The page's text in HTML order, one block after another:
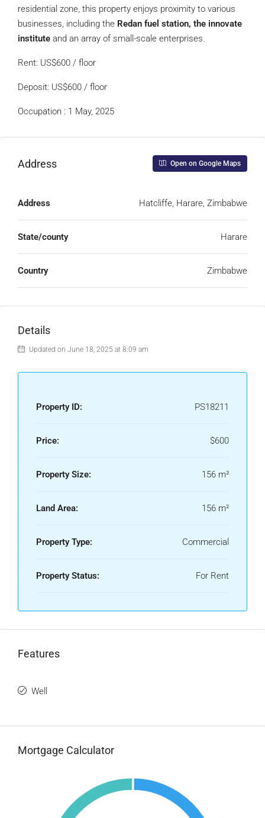
residential zone, this property enjoys proximity to various
businesses, including the Redan fuel station, the innovate
institute and an array of small-scale enterprises.
Rent: US$600 / floor
Deposit: US$600 / floor
Occupation : 1 May, 2025
Address Open on Google Maps
Address Hatcliffe, Harare, Zimbabwe
State/county Harare
Country Zimbabwe
Details
Updated on June 18, 2025 at 8:09 am
Property ID: PS18211
Price: $600
Property Size: 156 m²
Land Area: 156 m²
Property Type: Commercial
Property Status: For Rent
Features
Well
Mortgage Calculator